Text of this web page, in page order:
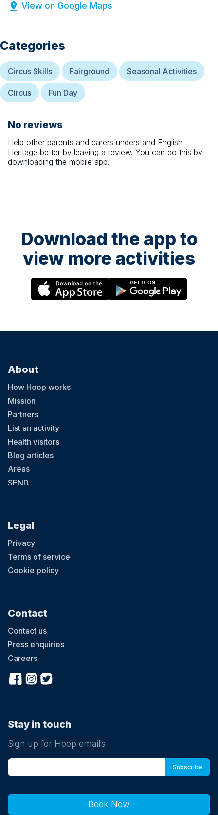
View on Google Maps
Categories
Circus Skills Fairground Seasonal Activities
Circus Fun Day
No reviews
Help other parents and carers understand English
Heritage better by leaving a review. You can do this by
downloading the mobile app.
Download the app to
view more activities
Book Now
About
How Hoop works
Mission
Partners
List an activity
Health visitors
Blog articles
Areas
SEND
Legal
Privacy
Terms of service
Cookie policy
Contact
Contact us
Press enquiries
Careers
Stay in touch
Sign up for Hoop emails